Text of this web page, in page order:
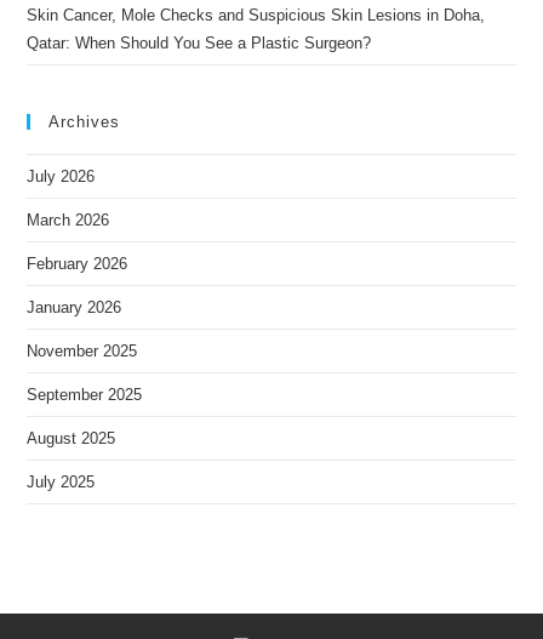
Skin Cancer, Mole Checks and Suspicious Skin Lesions in Doha,
Qatar: When Should You See a Plastic Surgeon?
Archives
July 2026
March 2026
February 2026
January 2026
November 2025
September 2025
August 2025
July 2025